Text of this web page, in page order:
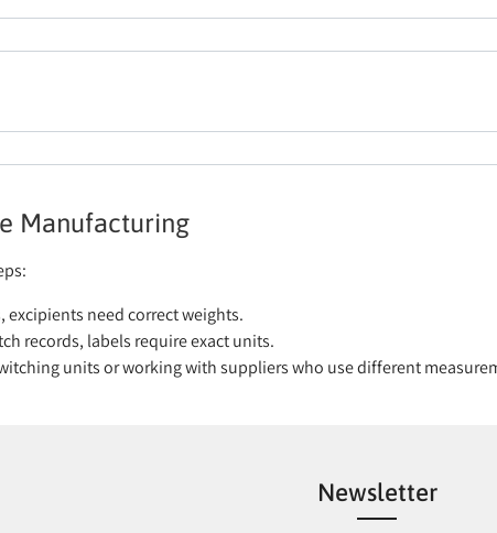
Manufacturing
need correct weights.
records, labels require exact units.
units or working with suppliers who use different
Newsletter